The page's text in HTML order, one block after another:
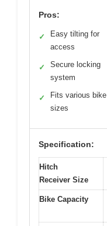
Pros:
✓
Easy tilting for
access
✓
Secure locking
system
✓
Fits various bike
sizes
Specification:
Hitch
Receiver Size
Bike Capacity